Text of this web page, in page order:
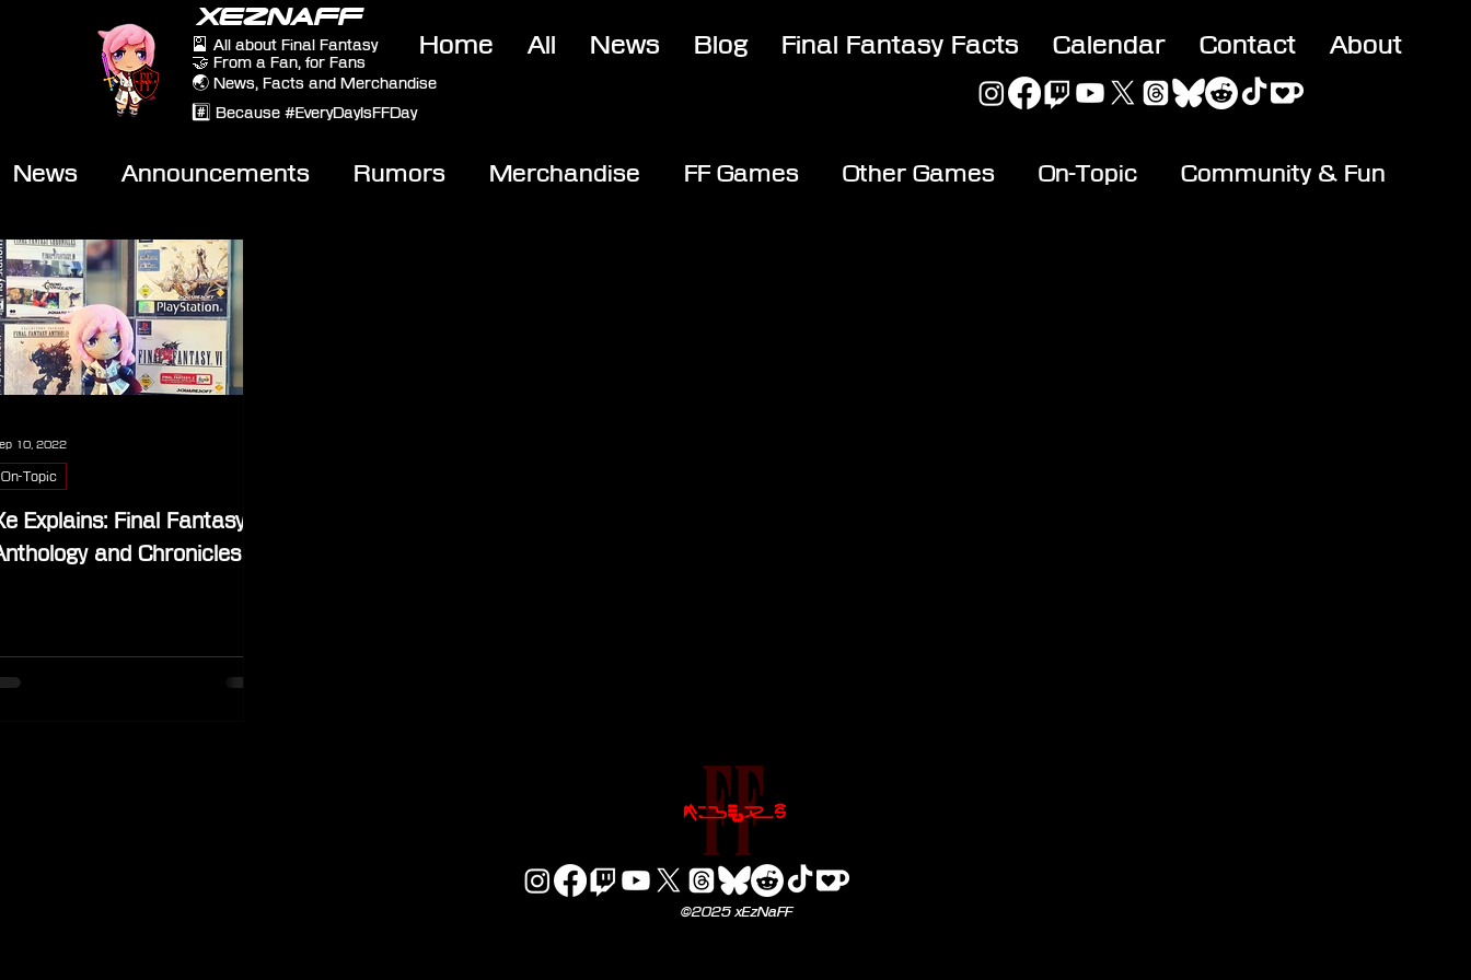
XEZNAFF
🎴 All about Final Fantasy
🤝 From a Fan, for Fans
🌏 News, Facts and Merchandise
#️⃣ Because #EveryDayIsFFDay
Home All News Blog Final Fantasy Facts Calendar Contact About
News Announcements Rumors Merchandise FF Games Other Games On-Topic Community & Fun
Video
Explains: Final Fantasy
and Chronicles
On-Topic
10, 2022
©2025 xEzNaFF